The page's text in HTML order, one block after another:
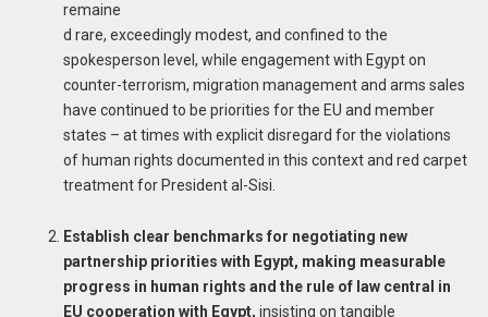
remaine
d rare, exceedingly modest, and confined to the
spokesperson level, while engagement with Egypt on
counter-terrorism, migration management and arms sales
have continued to be priorities for the EU and member
states – at times with explicit disregard for the violations
of human rights documented in this context and red carpet
treatment for President al-Sisi.
Establish clear benchmarks for negotiating new
partnership priorities with Egypt, making measurable
progress in human rights and the rule of law central in
EU cooperation with Egypt, insisting on tangible